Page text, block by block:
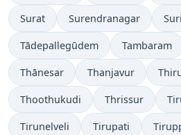
Surat Surendranagar
Tādepallegūdem Tambaram
Thānesar Thanjavur
Thoothukudi Thrissur
Tirunelveli Tirupati